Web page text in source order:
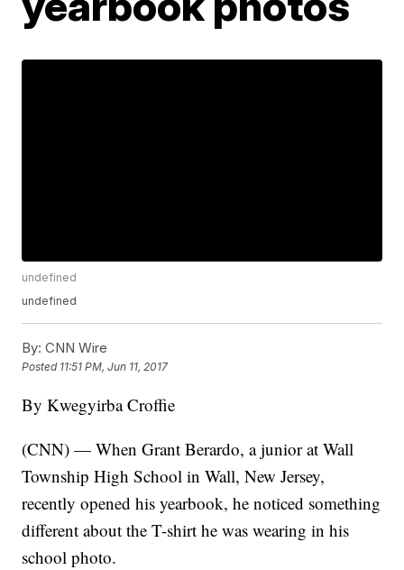
undefined
undefined
By: CNN Wire
Posted 11:51 PM, Jun 11, 2017
By Kwegyirba Croffie
(CNN) — When Grant Berardo, a junior at Wall
Township High School in Wall, New Jersey,
recently opened his yearbook, he noticed something
different about the T-shirt he was wearing in his
school photo.